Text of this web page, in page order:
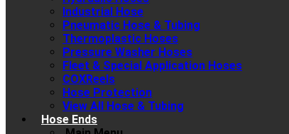
Industrial Hose
Pneumatic Hose & Tubing
Thermoplastic Hoses
Pressure Washer Hoses
Fleet & Special Application Hoses
COXReels
Hose Protection
View All Hose & Tubing
Hose Ends